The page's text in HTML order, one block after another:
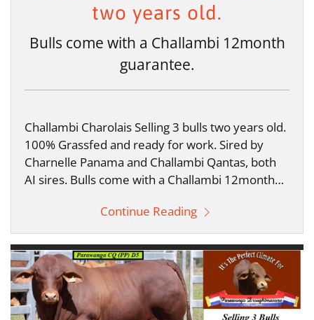
two years old.
Bulls come with a Challambi 12month
guarantee.
Challambi Charolais Selling 3 bulls two years old.
100% Grassfed and ready for work. Sired by
Charnelle Panama and Challambi Qantas, both
AI sires. Bulls come with a Challambi 12month…
Continue Reading